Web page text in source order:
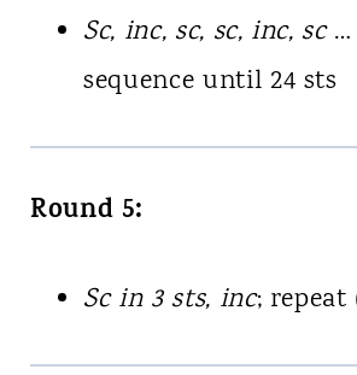
Sc, inc, sc, sc, inc, sc…
sequence until 24 sts
Round 5:
Sc in 3 sts, inc; repeat